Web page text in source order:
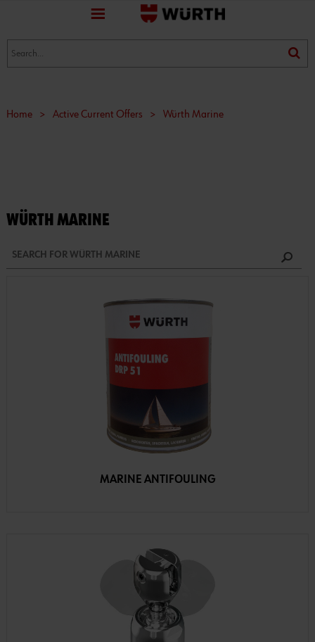
favorite
Home > Active Current Offers > Würth Marine
WÜRTH MARINE
MARINE ANTIFOULING